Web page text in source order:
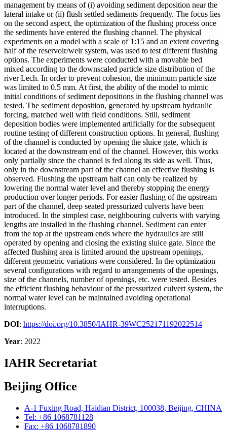
management by means of (i) avoiding sediment deposition near the
lateral intake or (ii) flush settled sediments frequently. The focus lies
on the second aspect, the optimization of the flushing process once
the sediments have entered the flushing channel. The physical
experiments on a model with a scale of 1:15 and an extent covering
half of the reservoir/weir system, was used to test different flushing
options. The experiments were conducted with a movable bed
mixed according to the downscaled particle size distribution of the
river Lech. In order to prevent cohesion, the minimum particle size
was limited to 0.5 mm. At first, the ability of the model to mimic
initial conditions of sediment depositions in the flushing channel was
tested. The sediment deposition, generated by upstream hydraulic
forcing, matched well with field conditions. Still, sediment
deposition bodies were implemented artificially for the subsequent
routine testing of different construction options. In general, flushing
of the channel is conducted by opening the sluice gate, which is
located at the downstream end of the channel. However, this works
only partially since the channel is fed along its side as well. Thus,
only in the downstream part of the channel an effective flushing is
observed. Flushing the upstream half can only be realized by
lowering the normal water level and thereby stopping the energy
production over longer periods. For easier flushing of the upstream
part of the channel, deep seated pressurized culverts have been
introduced. In the simplest case, neighbouring culverts with varying
lengths are installed in the flushing channel. Sediment can enter
from the top at the upstream ends where the hydraulics are still
operated by opening and closing the existing sluice gate. Since the
affected flushing area is limited around the upstream openings,
different geometric variations were considered. In the optimization
several configurations with regard to arrangements of the openings,
size of the channels, number of openings, etc. were tested. Besides
the efficient flushing behaviour of the pressurized culvert system, the
normal water level can be maintained avoiding operational
interruptions.
DOI: https://doi.org/10.3850/IAHR-39WC252171192022514
Year: 2022
IAHR Secretariat
Beijing Office
A-1 Fuxing Road, Haidian District, 100038, Beijing, CHINA
Tel: +86 1068781128
Fax: +86 1068781890